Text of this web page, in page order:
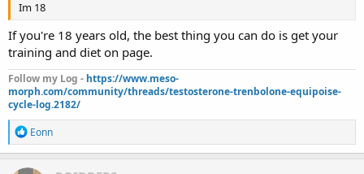
Im 18
If you're 18 years old, the best thing you can do is get your
training and diet on page.
Follow my Log - https://www.meso-
morph.com/community/threads/testosterone-trenbolone-equipoise-
cycle-log.2182/
R
e
a
c
Eonn